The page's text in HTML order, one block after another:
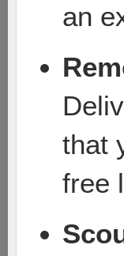
an
that
free